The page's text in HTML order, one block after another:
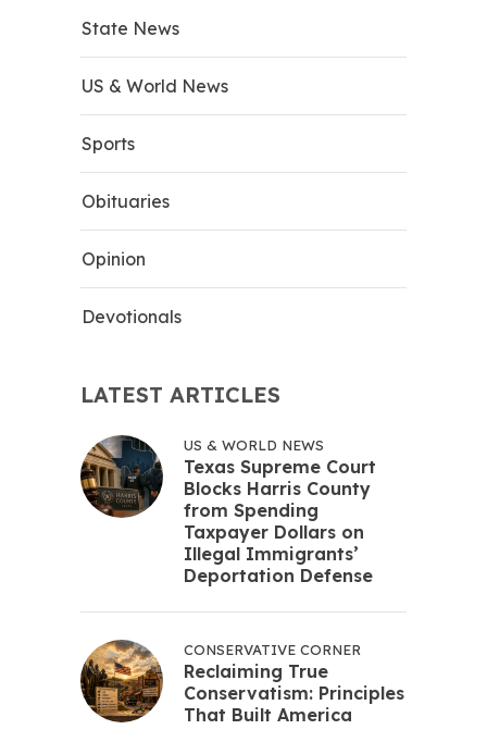
State News
US & World News
Sports
Obituaries
Opinion
Devotionals
LATEST ARTICLES
US & WORLD NEWS
Texas Supreme Court
Blocks Harris County
from Spending
Taxpayer Dollars on
Illegal Immigrants’
Deportation Defense
CONSERVATIVE CORNER
Reclaiming True
Conservatism: Principles
That Built America